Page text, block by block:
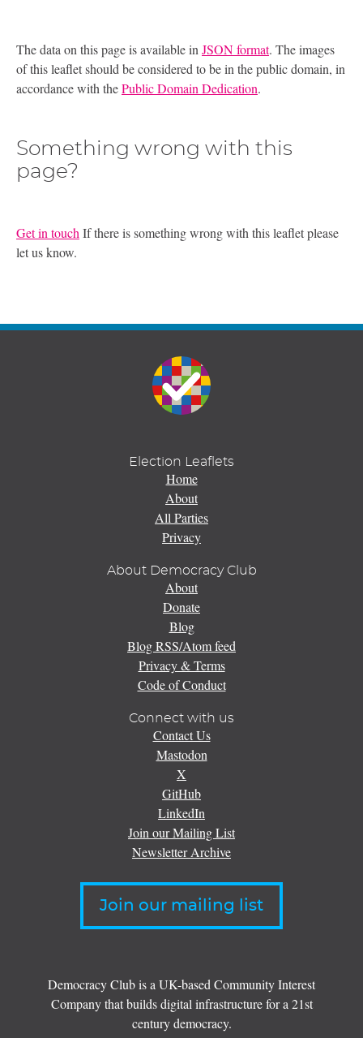
The data on this page is available inJSON format. The images
of this leaflet should be considered to be in the public domain, in
accordance with thePublic Domain Dedication.
Something wrong with this
page?
Get in touch If there is something wrong with this leaflet please
let us know.
Election Leaflets
Home
About
All Parties
Privacy
About Democracy Club
About
Donate
Blog
Blog RSS/Atom feed
Privacy & Terms
Code of Conduct
Connect with us
Contact Us
Mastodon
X
GitHub
LinkedIn
Join our Mailing List
Newsletter Archive
Join our mailing list
Democracy Club is a UK-based Community Interest
Company that builds digital infrastructure for a 21st
century democracy.